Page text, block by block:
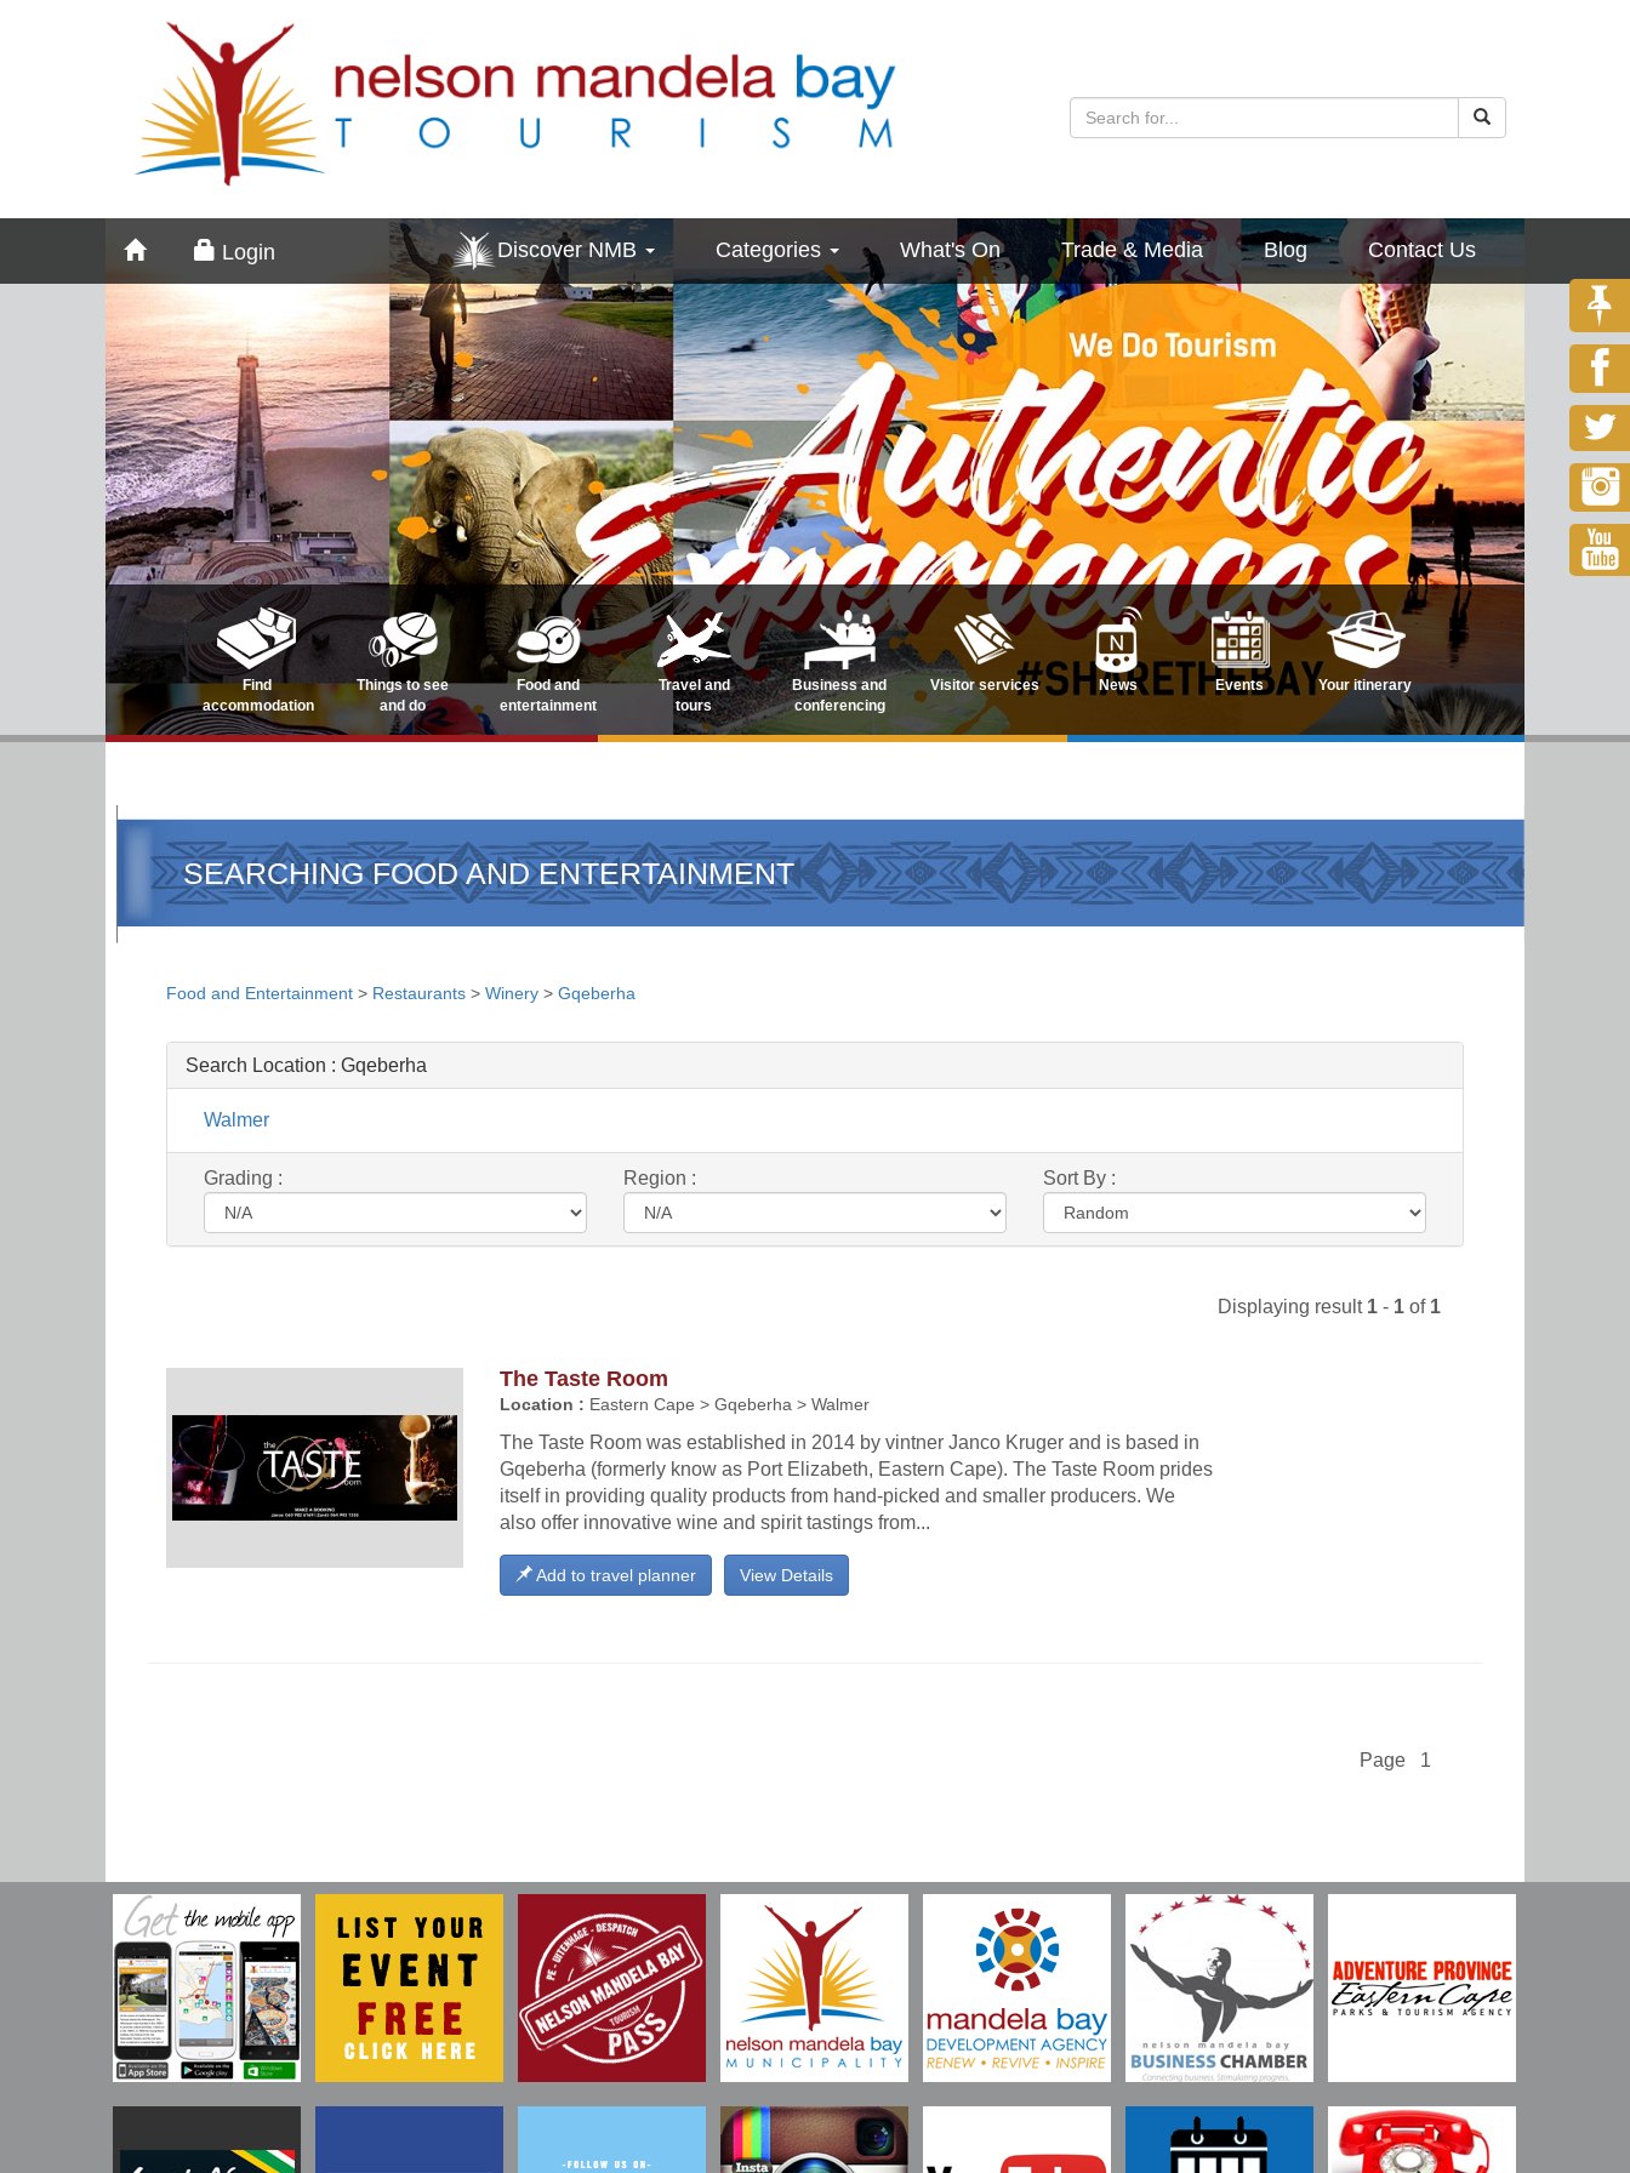
Login Discover NMB Categories What's On Trade & Media Blog Contact Us
Find
accommodation
Things to see
and do
Food and
entertainment
Travel and
tours
Business and
conferencing
Visitor services News Events Your itinerary
SEARCHING FOOD AND ENTERTAINMENT
Food and Entertainment > Restaurants > Winery > Gqeberha
Search Location : Gqeberha
Walmer
Grading : Region : Sort By :
Displaying result 1 - 1 of 1
The Taste Room
Location : Eastern Cape > Gqeberha > Walmer
The Taste Room was established in 2014 by vintner Janco Kruger and is based in
Gqeberha (formerly know as Port Elizabeth, Eastern Cape). The Taste Room prides
itself in providing quality products from hand-picked and smaller producers. We
also offer innovative wine and spirit tastings from...
View Details
Add to travel planner
Page 1